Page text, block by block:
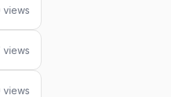
views
views
views